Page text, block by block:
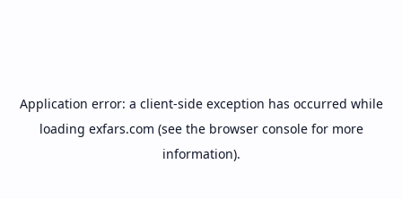
Application error: a client-side exception has occurred while
loading exfars.com (see the browser consolefor more
information).